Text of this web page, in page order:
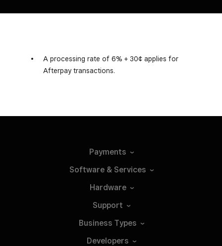
A processing rate of 6% + 30¢ applies for
Afterpay transactions.
Payments
Software & Services
Hardware
Support
Business Types
Developers